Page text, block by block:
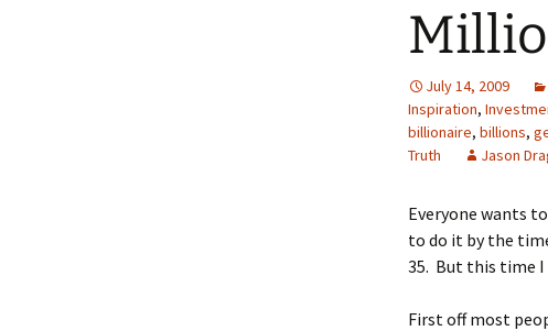
July 14, 2009
Inspiration,
billionaire, billions,
Truth
Jason
Everyone wants
to do it by the
35. But this time
First off most